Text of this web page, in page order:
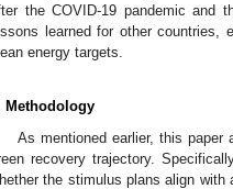
the COVID-19 pandemic and
learned for other countries,
energy targets.
Methodology
As mentioned earlier, this paper
recovery trajectory.
the stimulus plans align